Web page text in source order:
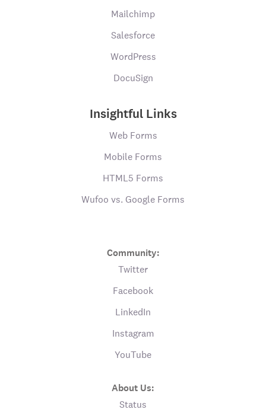
Mailchimp
Salesforce
WordPress
DocuSign
Insightful Links
Web Forms
Mobile Forms
HTML5 Forms
Wufoo vs. Google Forms
Community:
Twitter
Facebook
LinkedIn
Instagram
YouTube
About Us:
Status